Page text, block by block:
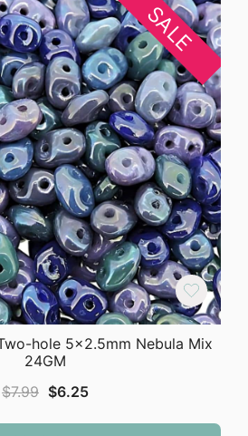
SALE
hole 5×2.5mm Nebula Mix
24GM
$7.99 Original
$6.25Current